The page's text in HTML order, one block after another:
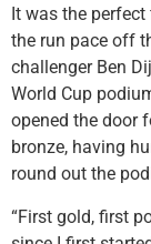
It was the
the run pace off
challenger Ben
World Cup
opened the door
bronze, having
round out the
“First gold, first